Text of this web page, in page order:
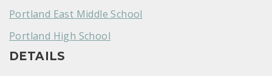
Portland East Middle School
Portland High School
DETAILS